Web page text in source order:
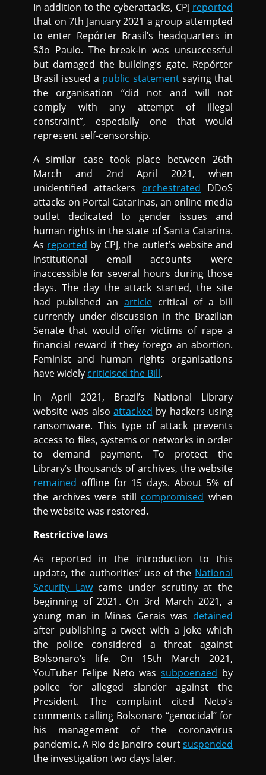
In addition to the cyberattacks, CPJ reported
that on 7th January 2021 a group attempted
to enter Repórter Brasil’s headquarters in
São Paulo. The break-in was unsuccessful
but damaged the building’s gate. Repórter
Brasil issued a public statement saying that
the organisation “did not and will not
comply with any attempt of illegal
constraint”, especially one that would
represent self-censorship.
A similar case took place between 26th
March and 2nd April 2021, when
unidentified attackers orchestrated DDoS
attacks on Portal Catarinas, an online media
outlet dedicated to gender issues and
human rights in the state of Santa Catarina.
As reported by CPJ, the outlet’s website and
institutional email accounts were
inaccessible for several hours during those
days. The day the attack started, the site
had published an article critical of a bill
currently under discussion in the Brazilian
Senate that would offer victims of rape a
financial reward if they forego an abortion.
Feminist and human rights organisations
have widely criticised the Bill.
In April 2021, Brazil’s National Library
website was alsoattacked by hackers using
ransomware. This type of attack prevents
access to files, systems or networks in order
to demand payment. To protect the
Library’s thousands of archives, the website
remained offline for 15 days. About 5% of
the archives were still compromised when
the website was restored.
Restrictive laws
As reported in the introduction to this
update, the authorities’ use of the National
Security Lawcame under scrutiny at the
beginning of 2021. On 3rd March 2021, a
young man in Minas Gerais was detained
after publishing a tweet with a joke which
the police considered a threat against
Bolsonaro’s life. On 15th March 2021,
YouTuber Felipe Neto wassubpoenaed by
police for alleged slander against the
President. The complaint cited Neto’s
comments calling Bolsonaro “genocidal” for
his management of the coronavirus
pandemic. A Rio de Janeiro courtsuspended
the investigation two days later.